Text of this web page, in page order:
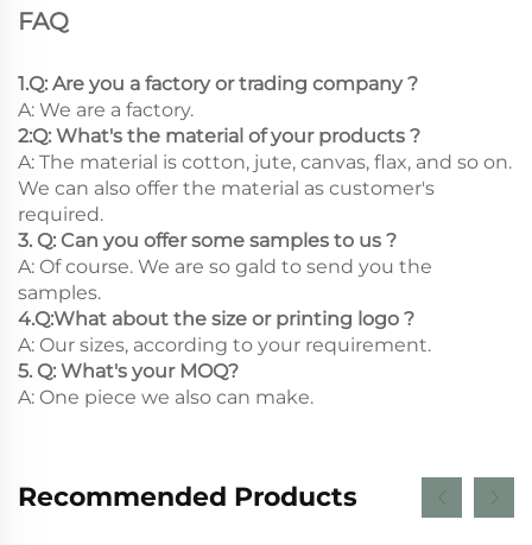
FAQ
1.Q: Are you a factory or trading company ?
A: We are a factory.
2:Q: What's the material of your products ?
A: The material is cotton, jute, canvas, flax, and so on.
We can also offer the material as customer's
required.
3. Q: Can you offer some samples to us ?
A: Of course. We are so gald to send you the
samples.
4.Q:What about the size or printing logo ?
A: Our sizes, according to your requirement.
5. Q: What's your MOQ?
A: One piece we also can make.
Recommended Products